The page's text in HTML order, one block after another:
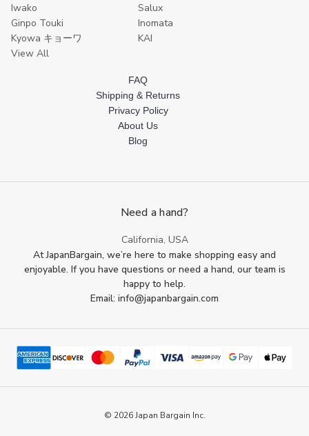
Iwako
Salux
Ginpo Touki
Inomata
Kyowa キョーワ
KAI
View All
FAQ
Shipping & Returns
Privacy Policy
About Us
Blog
Need a hand?
California, USA
At JapanBargain, we’re here to make shopping easy and
enjoyable. If you have questions or need a hand, our team is
happy to help.
Email: info@japanbargain.com
© 2026 Japan Bargain Inc.